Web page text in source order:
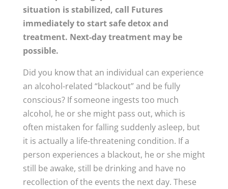
situation is stabilized, call Futures
immediately to start safe detox and
treatment. Next-day treatment may be
possible.
Did you know that an individual can experience
an alcohol-related “blackout” and be fully
conscious? If someone ingests too much
alcohol, he or she might pass out, which is
often mistaken for falling suddenly asleep, but
it is actually a life-threatening condition. If a
person experiences a blackout, he or she might
still be awake, still be drinking and have no
recollection of the events the next day. These